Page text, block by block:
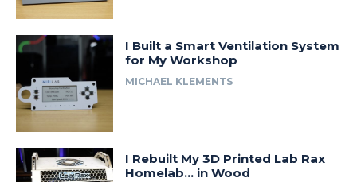
I Built a Smart Ventilation System
for My Workshop
MICHAEL KLEMENTS
I Rebuilt My 3D Printed Lab Rax
Homelab… in Wood